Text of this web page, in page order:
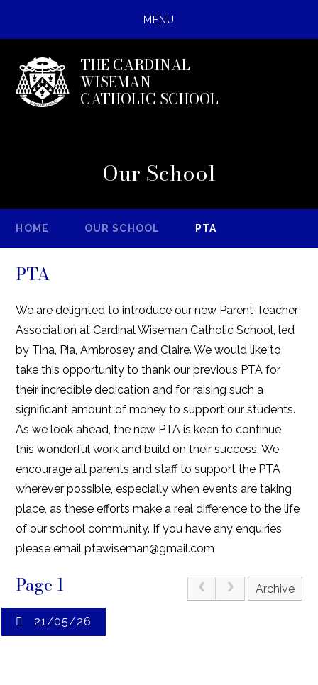
MENU
Our School
THE CARDINAL
WISEMAN
CATHOLIC SCHOOL
HOME OUR SCHOOL PTA
PTA
We are delighted to introduce our new Parent Teacher
Association at Cardinal Wiseman Catholic School, led
by Tina, Pia, Ambrosey and Claire. We would like to
take this opportunity to thank our previous PTA for
their incredible dedication and for raising such a
significant amount of money to support our students.
As we look ahead, the new PTA is keen to continue
this wonderful work and build on their success. We
encourage all parents and staff to support the PTA
wherever possible, especially when events are taking
place, as these efforts make a real difference to the life
of our school community. If you have any enquiries
please email ptawiseman@gmail.com
Page 1 Archive
21/05/26